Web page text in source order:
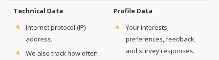
Technical Data
Internet protocol (IP)
address.
We also track how often
Profile Data
Your interests,
preferences, feedback,
and survey responses.